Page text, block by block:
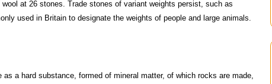
at 26 stones. Trade stones of variant weights persist, such as
used in Britain to designate the weights of people and large animals.
a hard substance, formed of mineral matter, of which rocks are made,